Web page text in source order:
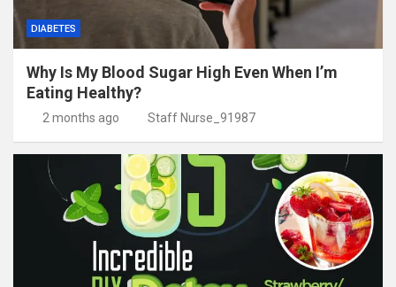
DIABETES
Why Is My Blood Sugar High Even When I’m
Eating Healthy?
2 months ago Staff Nurse_91987